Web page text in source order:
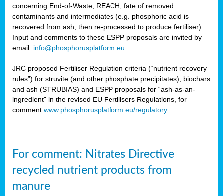
concerning End-of-Waste, REACH, fate of removed
contaminants and intermediates (e.g. phosphoric acid is
recovered from ash, then re-processed to produce fertiliser).
Input and comments to these ESPP proposals are invited by
email: info@phosphorusplatform.eu
JRC proposed Fertiliser Regulation criteria (“nutrient recovery
rules”) for struvite (and other phosphate precipitates), biochars
and ash (STRUBIAS) and ESPP proposals for “ash-as-an-
ingredient” in the revised EU Fertilisers Regulations, for
comment www.phosphorusplatform.eu/regulatory
For comment: Nitrates Directive
recycled nutrient products from
manure